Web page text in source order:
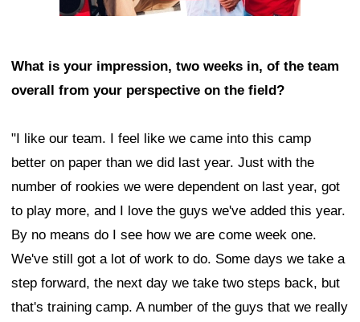
What is your impression, two weeks in, of the team
overall from your perspective on the field?
"I like our team. I feel like we came into this camp
better on paper than we did last year. Just with the
number of rookies we were dependent on last year, got
to play more, and I love the guys we've added this year.
By no means do I see how we are come week one.
We've still got a lot of work to do. Some days we take a
step forward, the next day we take two steps back, but
that's training camp. A number of the guys that we really